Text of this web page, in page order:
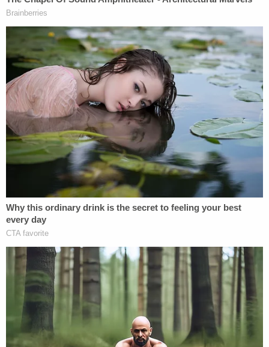
First and Fourth Amendment rights of
these brave individuals. That order can and
should enter while the government's
investigation and further process related to
a preliminary injunction continue. These are
precisely the sorts of "extraordinary
circumstances" premised on new evidence
that a motion for reconsideration exists to
remedy.
Good, 37, was shot and killed on Wednesday by an
Immigration and Customs Enforcement (ICE) agent
as she drove her Honda Pilot away from officers
and refused orders to get out of the vehicle. Her
death has resulted in a
firestorm of fury
from
citizens in Minnesota and across the U.S.
The Trump administration has defended the ICE